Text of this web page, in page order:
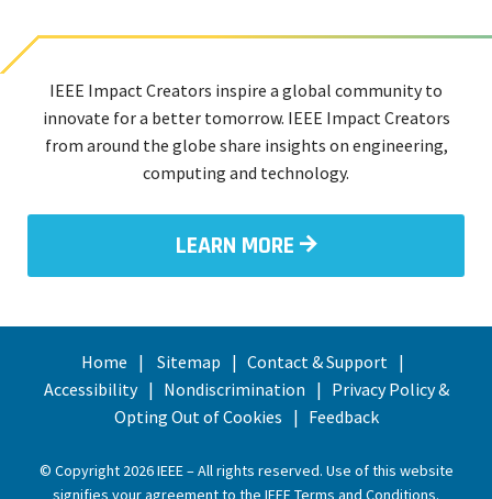
IEEE Impact Creators inspire a global community to
innovate for a better tomorrow. IEEE Impact Creators
from around the globe share insights on engineering,
computing and technology.
LEARN MORE
Home Sitemap
Contact & Support
Accessibility
Nondiscrimination
Privacy Policy &
Opting Out of Cookies
Feedback
© Copyright 2026 IEEE – All rights reserved. Use of this website
signifies your agreement to the IEEE Terms and Conditions.